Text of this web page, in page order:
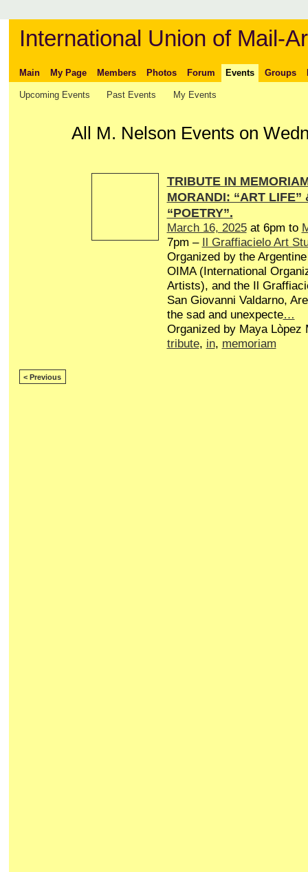
International Union of Mail-
Main My Page Members Photos Forum Events Groups
Upcoming Events Past Events My Events
All M. Nelson Events on
TRIBUTE IN
MORANDI: “ART LIFE”
“POETRY”.
March 16, 2025at 6pm to
7pm –
Il Graffiacielo Art
Organized by the
OIMA (International
Artists), and the Il
San Giovanni Valdarno,
the sad and unexpecte…
Organized by Maya Lòpez
tribute, in, memoriam
< Previous